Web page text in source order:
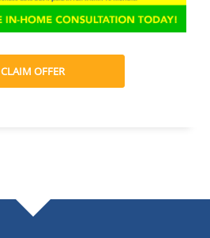
CLAIM OFFER